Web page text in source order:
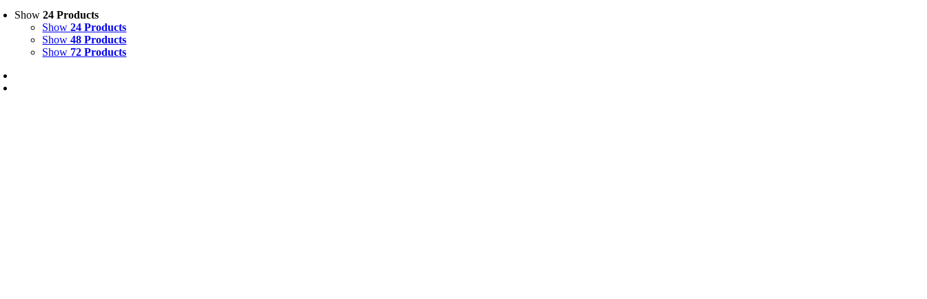
Show24 Products
Show24 Products
Show48 Products
Show 72 Products